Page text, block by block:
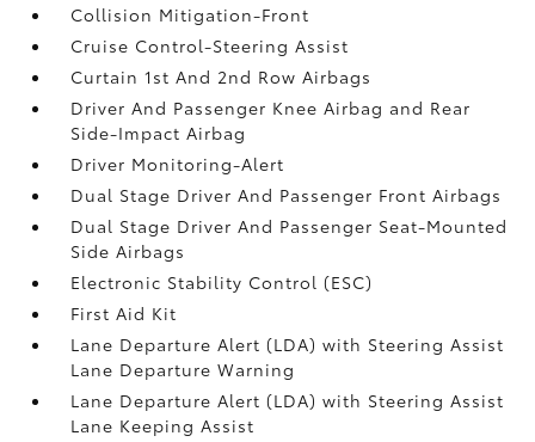
Collision Mitigation-Front
Cruise Control-Steering Assist
Curtain 1st And 2nd Row Airbags
Driver And Passenger Knee Airbag and Rear
Side-Impact Airbag
Driver Monitoring-Alert
Dual Stage Driver And Passenger Front Airbags
Dual Stage Driver And Passenger Seat-Mounted
Side Airbags
Electronic Stability Control (ESC)
First Aid Kit
Lane Departure Alert (LDA) with Steering Assist
Lane Departure Warning
Lane Departure Alert (LDA) with Steering Assist
Lane Keeping Assist